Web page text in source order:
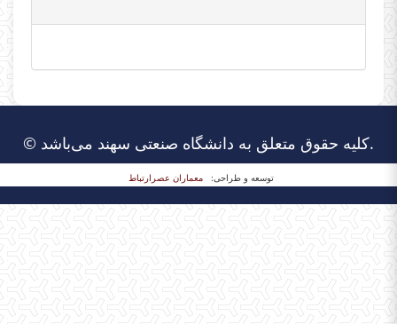
© کلیه حقوق متعلق به دانشگاه صنعتی سهند می‌باشد.
توسعه و طراحی: معماران عصر‌ارتباط